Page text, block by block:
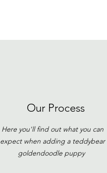
Our Process
Here you'll find out what you can
expect when adding a teddybear
goldendoodle puppy